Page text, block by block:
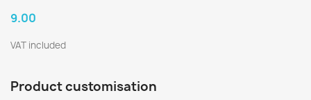
9.00
VAT included
Product customisation